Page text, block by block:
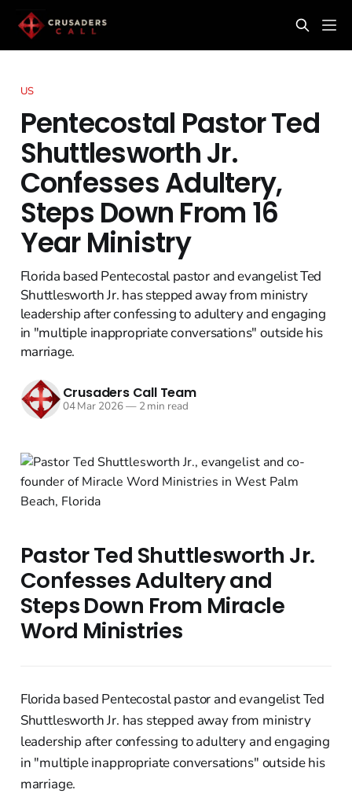
US
Pentecostal Pastor Ted
Shuttlesworth Jr.
Confesses Adultery,
Steps Down From 16
Year Ministry
Florida based Pentecostal pastor and evangelist Ted
Shuttlesworth Jr. has stepped away from ministry
leadership after confessing to adultery and engaging
in "multiple inappropriate conversations" outside his
marriage.
Crusaders Call Team
04 Mar 2026—2 min read
Pastor Ted Shuttlesworth Jr.
Confesses Adultery and
Steps Down From Miracle
Word Ministries
Florida based Pentecostal pastor and evangelist Ted
Shuttlesworth Jr. has stepped away from ministry
leadership after confessing to adultery and engaging
in "multiple inappropriate conversations" outside his
marriage.